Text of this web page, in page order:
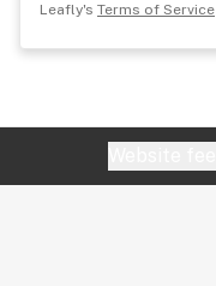
Leafly's Terms of Service